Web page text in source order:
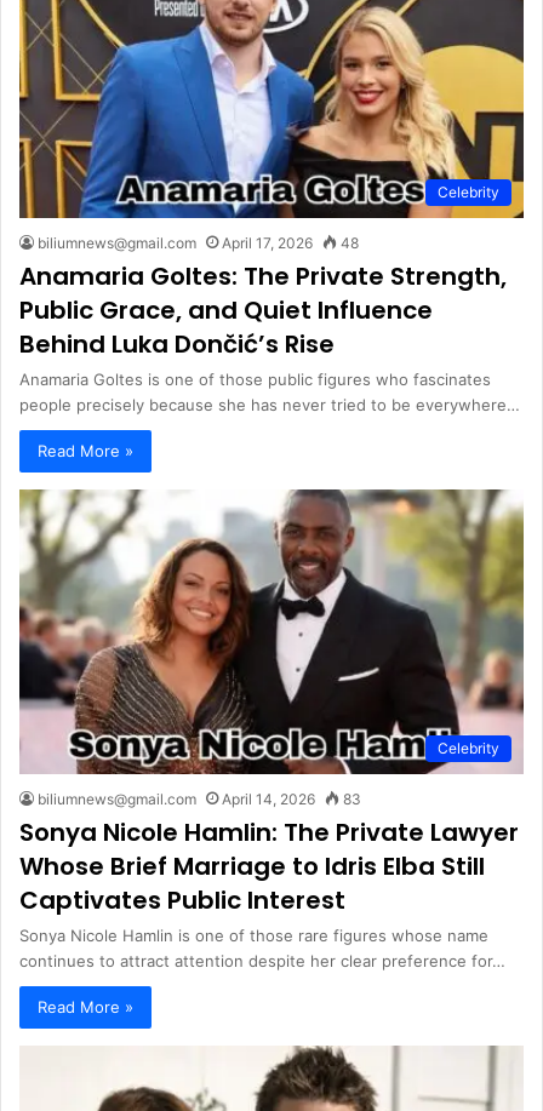
Celebrity
biliumnews@gmail.com April 17, 2026 48
Anamaria Goltes: The Private Strength,
Public Grace, and Quiet Influence
Behind Luka Dončić’s Rise
Anamaria Goltes is one of those public figures who fascinates
people precisely because she has never tried to be everywhere…
Read More »
Celebrity
biliumnews@gmail.com April 14, 2026 83
Sonya Nicole Hamlin: The Private Lawyer
Whose Brief Marriage to Idris Elba Still
Captivates Public Interest
Sonya Nicole Hamlin is one of those rare figures whose name
continues to attract attention despite her clear preference for…
Read More »